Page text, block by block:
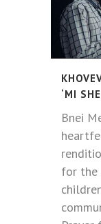
‘MI
Bnei
for the